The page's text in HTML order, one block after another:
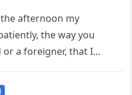
afternoon my
the way you
a foreigner, that I